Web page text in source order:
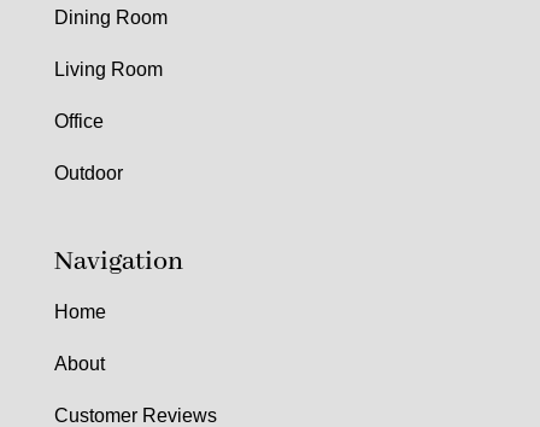
Dining Room
Living Room
Office
Outdoor
Navigation
Home
About
Customer Reviews